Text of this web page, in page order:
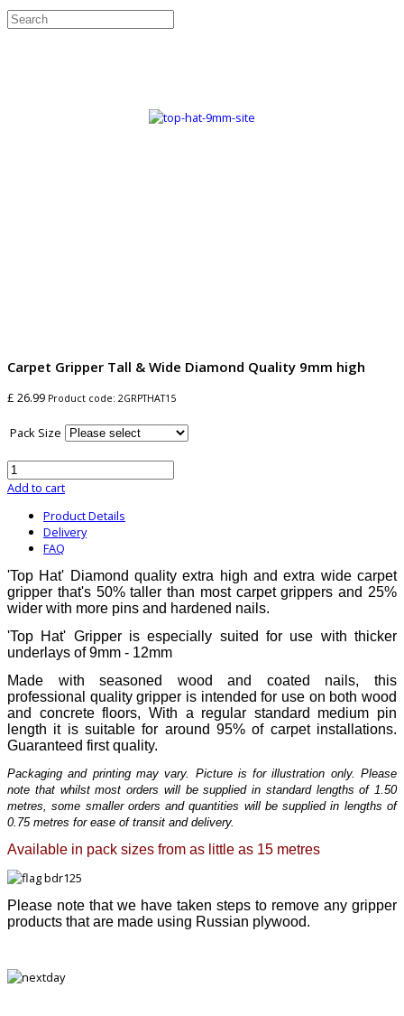
Carpet Gripper Tall & Wide Diamond Quality 9mm high
£ 26.99 Product code: 2GRPTHAT15
Pack Size
Add to cart
Product Details
Delivery
FAQ
'Top Hat' Diamond quality extra high and extra wide carpet
gripper that's 50% taller than most carpet grippers and 25%
wider with more pins and hardened nails.
'Top Hat' Gripper is especially suited for use with thicker
underlays of 9mm - 12mm
Made with seasoned wood and coated nails, this
professional quality gripper is intended for use on both wood
and concrete floors, With a regular standard medium pin
length it is suitable for around 95% of carpet installations.
Guaranteed first quality.
Packaging and printing may vary. Picture is for illustration only. Please
note that whilst most orders will be supplied in standard lengths of 1.50
metres, some smaller orders and quantities will be supplied in lengths of
0.75 metres for ease of transit and delivery.
Available in pack sizes from as little as 15 metres
Please note that we have taken steps to remove any gripper
products that are made using Russian plywood.